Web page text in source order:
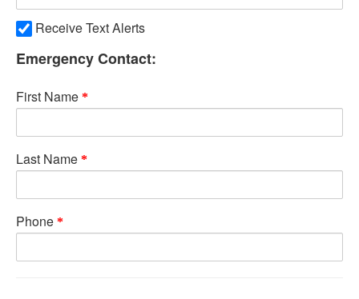
Receive Text Alerts
Emergency Contact:
First Name
Last Name
Phone